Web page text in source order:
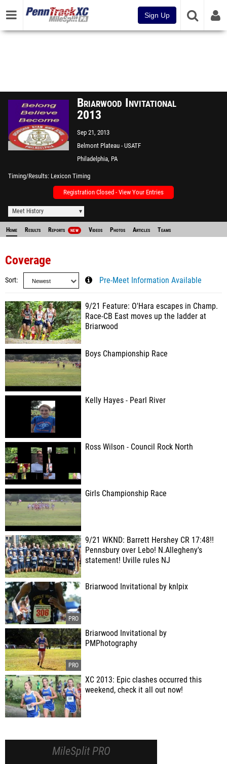
Sign Up
Briarwood Invitational
2013
Sep 21, 2013
Belmont Plateau - USATF
Measured
Philadelphia, PA
Timing/Results Lexicon Timing
Registration Closed - View Your Entries
Meet History
Home Results Reports NEW Videos Photos Articles Teams
Coverage
Sort Pre-Meet Information Available
9/21 Feature: O'Hara escapes in Champ.
Race-CB East moves up the ladder at
Briarwood
Boys Championship Race
Kelly Hayes - Pearl River
Ross Wilson - Council Rock North
Girls Championship Race
9/21 WKND: Barrett Hershey CR 17:48!!
Pennsbury over Lebo! N.Allegheny's
statement! Uville rules NJ
Briarwood Invitational by knlpix
Briarwood Invitational by
PMPhotography
XC 2013: Epic clashes occurred this
weekend, check it all out now!
MileSplit PRO